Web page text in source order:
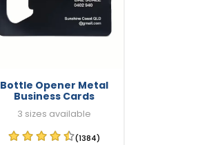
Bottle Opener Metal
Business Cards
3 sizes available
(1384)